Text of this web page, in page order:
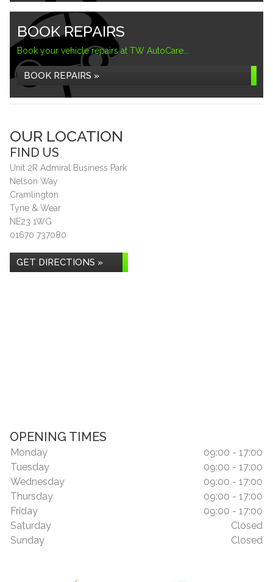
BOOK REPAIRS
Book your vehicle repairs at TW AutoCare...
BOOK REPAIRS »
OUR LOCATION
FIND US
Unit 2R Admiral Business Park
Nelson Way
Cramlington
Tyne & Wear
NE23 1WG
01670 737080
GET DIRECTIONS »
OPENING TIMES
Monday
09:00 - 17:00
Tuesday
09:00 - 17:00
Wednesday
09:00 - 17:00
Thursday
09:00 - 17:00
Friday
09:00 - 17:00
Saturday
Closed
Sunday
Closed